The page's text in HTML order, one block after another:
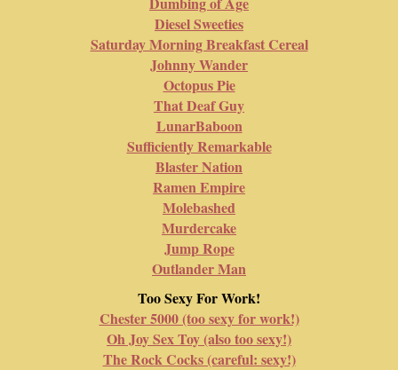
Diesel Sweeties
Saturday Morning Breakfast Cereal
Johnny Wander
Octopus Pie
That Deaf Guy
LunarBaboon
Sufficiently Remarkable
Blaster Nation
Ramen Empire
Molebashed
Murdercake
Jump Rope
Outlander Man
Too Sexy For Work!
Chester 5000 (too sexy for work!)
Oh Joy Sex Toy (also too sexy!)
The Rock Cocks (careful: sexy!)